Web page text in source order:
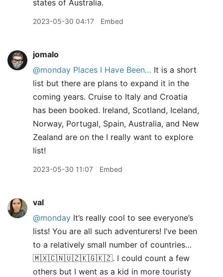
states of Australia.
2023-05-30 04:17 Embed
jomalo
@monday Places I Have Been… It is a short
list but there are plans to expand it in the
coming years. Cruise to Italy and Croatia
has been booked. Ireland, Scotland, Iceland,
Norway, Portugal, Spain, Australia, and New
Zealand are on the I really want to explore
list!
2023-05-30 11:07 Embed
val
@monday It’s really cool to see everyone’s
lists! You are all such adventurers! I’ve been
to a relatively small number of countries…
🇲🇽🇨🇳🇺🇿🇰🇬🇰🇿. I could count a few
others but I went as a kid in more touristy